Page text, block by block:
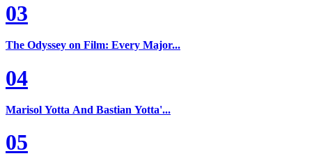
03
The Odyssey on Film: Every Major...
04
Marisol Yotta And Bastian Yotta'...
05